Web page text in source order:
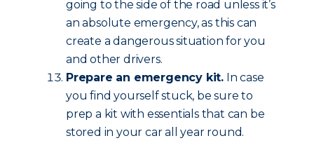
going to the side of the road unless it’s
an absolute emergency, as this can
create a dangerous situation for you
and other drivers.
Prepare an emergency kit. In case
you find yourself stuck, be sure to
prep a kit with essentials that can be
stored in your car all year round.